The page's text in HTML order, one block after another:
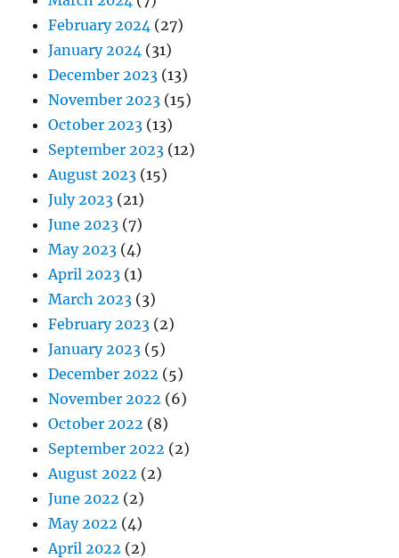
February 2024 (27)
January 2024 (31)
December 2023 (13)
November 2023 (15)
October 2023 (13)
September 2023 (12)
August 2023 (15)
July 2023 (21)
June 2023 (7)
May 2023 (4)
April 2023 (1)
March 2023 (3)
February 2023 (2)
January 2023 (5)
December 2022 (5)
November 2022 (6)
October 2022 (8)
September 2022 (2)
August 2022 (2)
June 2022 (2)
May 2022 (4)
April 2022 (2)